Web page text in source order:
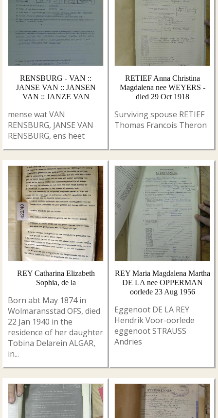
RENSBURG - VAN ::
JANSE VAN :: JANSEN
VAN :: JANZE VAN
mense wat VAN
RENSBURG, JANSE VAN
RENSBURG, ens heet
RETIEF Anna Christina
Magdalena nee WEYERS -
died 29 Oct 1918
Surviving spouse RETIEF
Thomas Francois Theron
REY Catharina Elizabeth
Sophia, de la
Born abt May 1874 in
Wolmaransstad OFS, died
22 Jan 1940 in the
residence of her daughter
Tobina Delarein ALGAR,
in...
REY Maria Magdalena Martha
DE LA nee OPPERMAN
oorlede 23 Aug 1956
Eggenoot DE LA REY
Hendrik Voor-oorlede
eggenoot STRAUSS
Andries